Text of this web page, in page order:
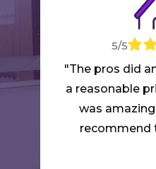
5/5
"The pros did
a reasonable
was
recommend